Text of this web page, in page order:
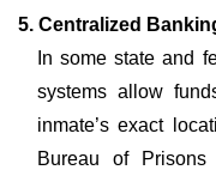
5. Centralized
In some state and
systems allow
inmate’s exact
Bureau of Prisons